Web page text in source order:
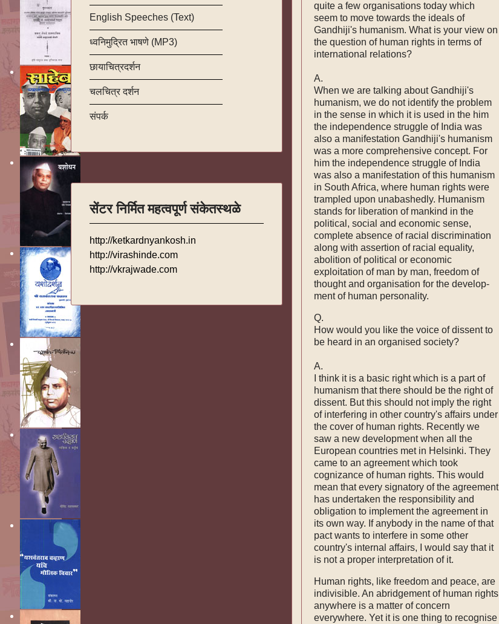
English Speeches (Text)
ध्वनिमुद्रित भाषणे (MP3)
छायाचित्रदर्शन
चलचित्र दर्शन
संपर्क
सेंटर निर्मित महत्वपूर्ण संकेतस्थळे
http://ketkardnyankosh.in
http://virashinde.com
http://vkrajwade.com
quite a few organisations today which
seem to move towards the ideals of
Gandhiji's humanism. What is your view on
the question of human rights in terms of
international relations?
A.
When we are talking about Gandhiji's
humanism, we do not identify the problem
in the sense in which it is used in the him
the independence struggle of India was
also a manifestation Gandhiji's humanism
was a more comprehensive concept. For
him the independence struggle of India
was also a manifestation of this humanism
in South Africa, where human rights were
trampled upon unabashedly. Humanism
stands for liberation of mankind in the
political, social and economic sense,
complete absence of racial discrimination
along with assertion of racial equality,
abolition of political or economic
exploitation of man by man, freedom of
thought and organisation for the develop­
ment of human personality.
Q.
How would you like the voice of dissent to
be heard in an organised society?
A.
I think it is a basic right which is a part of
humanism that there should be the right of
dissent. But this should not imply the right
of interfering in other country's affairs under
the cover of human rights. Recently we
saw a new development when all the
European countries met in Helsinki. They
came to an agreement which took
cognizance of human rights. This would
mean that every signatory of the agreement
has undertaken the responsibility and
obligation to implement the agreement in
its own way. If anybody in the name of that
pact wants to interfere in some other
country's internal affairs, I would say that it
is not a proper interpretation of it.
Human rights, like freedom and peace, are
indivisible. An abridgement of human rights
anywhere is a matter of concern
everywhere. Yet it is one thing to recognise